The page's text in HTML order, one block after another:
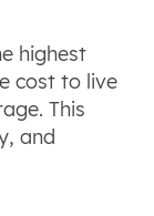
highest
cost to live
This
and